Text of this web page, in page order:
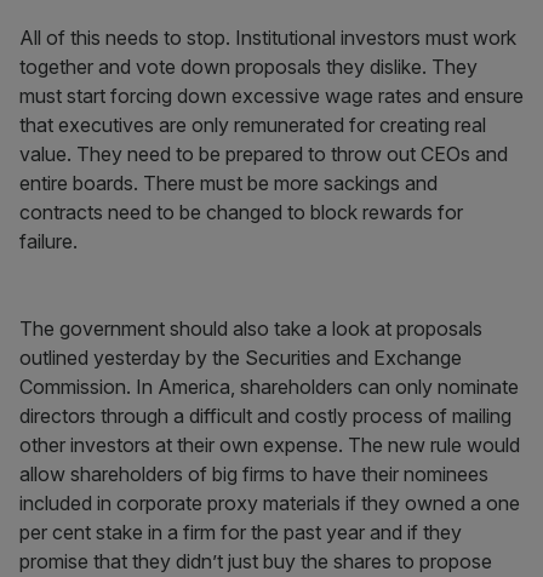
All of this needs to stop. Institutional investors must work
together and vote down proposals they dislike. They
must start forcing down excessive wage rates and ensure
that executives are only remunerated for creating real
value. They need to be prepared to throw out CEOs and
entire boards. There must be more sackings and
contracts need to be changed to block rewards for
failure.
The government should also take a look at proposals
outlined yesterday by the Securities and Exchange
Commission. In America, shareholders can only nominate
directors through a difficult and costly process of mailing
other investors at their own expense. The new rule would
allow shareholders of big firms to have their nominees
included in corporate proxy materials if they owned a one
per cent stake in a firm for the past year and if they
promise that they didn’t just buy the shares to propose